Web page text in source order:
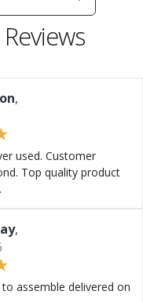
,
used. Customer
Top quality product
,
assemble delivered on